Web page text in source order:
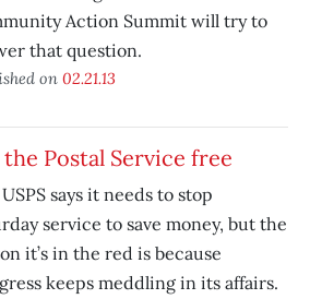
Action Summit will try to
that question.
on 02.21.13
the Postal Service free
says it needs to stop
service to save money, but the
it’s in the red is because
keeps meddling in its affairs.